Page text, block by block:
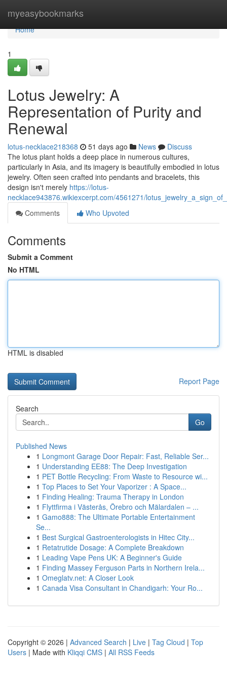
myeasybookmarks
Home
Home
1
Lotus Jewelry: A
Representation of Purity and
Renewal
lotus-necklace218368 51 days ago News
Discuss
The lotus plant holds a deep place in numerous cultures,
particularly in Asia, and its imagery is beautifully embodied in lotus
jewelry. Often seen crafted into pendants and bracelets, this
design isn't merely https://lotus-
necklace943876.wikiexcerpt.com/4561271/
Comments
Who Upvoted
Comments
Submit a Comment
No HTML
HTML is disabled
Report Page
Search
Go
Published News
1 Longmont Garage Door Repair: Fast, Reliable Ser...
1 Understanding EE88: The Deep Investigation
1 PET Bottle Recycling: From Waste to Resource wi...
1 Top Places to Set Your Vaporizer : A Space...
1 Finding Healing: Trauma Therapy in London
1 Flyttfirma i Västerås, Örebro och Mälardalen – ...
1 Gamo888: The Ultimate Portable Entertainment
Se...
1 Best Surgical Gastroenterologists in Hitec City...
1 Retatrutide Dosage: A Complete Breakdown
1 Leading Vape Pens UK: A Beginner's Guide
1 Finding Massey Ferguson Parts in Northern Irela...
1 Omeglatv.net: A Closer Look
1 Canada Visa Consultant in Chandigarh: Your Ro...
Copyright © 2026 | Advanced Search | Live | Tag Cloud | Top
Users | Made with Kliqqi CMS | All RSS Feeds